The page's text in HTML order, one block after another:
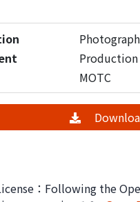
MOTC
：Following the